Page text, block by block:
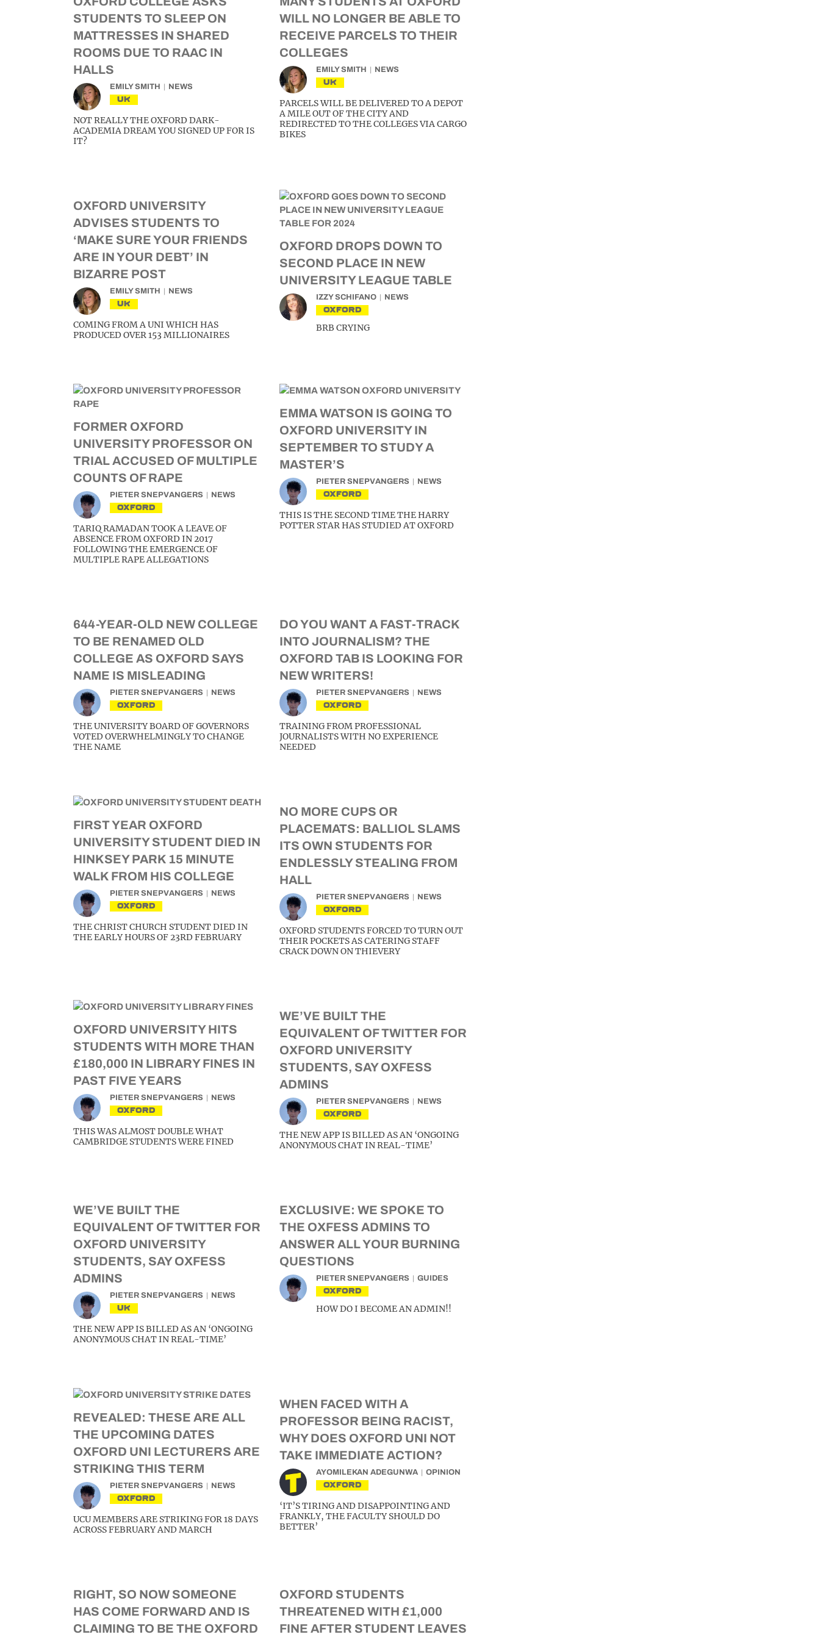
STUDENTS TO SLEEP ON
MATTRESSES IN SHARED
ROOMS DUE TO RAAC IN
HALLS
EMILY SMITH NEWS
UK
NOT REALLY THE OXFORD DARK-
ACADEMIA DREAM YOU SIGNED UP FOR IS
IT?
WILL NO LONGER BE ABLE TO
RECEIVE PARCELS TO THEIR
COLLEGES
EMILY SMITH NEWS
UK
PARCELS WILL BE DELIVERED TO A DEPOT
A MILE OUT OF THE CITY AND
REDIRECTED TO THE COLLEGES VIA CARGO
BIKES
OXFORD UNIVERSITY
ADVISES STUDENTS TO
‘MAKE SURE YOUR FRIENDS
ARE IN YOUR DEBT’ IN
BIZARRE POST
EMILY SMITH NEWS
UK
COMING FROM A UNI WHICH HAS
PRODUCED OVER 153 MILLIONAIRES
OXFORD DROPS DOWN TO
SECOND PLACE IN NEW
UNIVERSITY LEAGUE TABLE
IZZY SCHIFANO NEWS
OXFORD
BRB CRYING
FORMER OXFORD
UNIVERSITY PROFESSOR ON
TRIAL ACCUSED OF MULTIPLE
COUNTS OF RAPE
PIETER SNEPVANGERS NEWS
OXFORD
TARIQ RAMADAN TOOK A LEAVE OF
ABSENCE FROM OXFORD IN 2017
FOLLOWING THE EMERGENCE OF
MULTIPLE RAPE ALLEGATIONS
EMMA WATSON IS GOING TO
OXFORD UNIVERSITY IN
SEPTEMBER TO STUDY A
MASTER’S
PIETER SNEPVANGERS NEWS
OXFORD
THIS IS THE SECOND TIME THE HARRY
POTTER STAR HAS STUDIED AT OXFORD
644-YEAR-OLD NEW COLLEGE
TO BE RENAMED OLD
COLLEGE AS OXFORD SAYS
NAME IS MISLEADING
PIETER SNEPVANGERS NEWS
OXFORD
THE UNIVERSITY BOARD OF GOVERNORS
VOTED OVERWHELMINGLY TO CHANGE
THE NAME
DO YOU WANT A FAST-TRACK
INTO JOURNALISM? THE
OXFORD TAB IS LOOKING FOR
NEW WRITERS!
PIETER SNEPVANGERS NEWS
OXFORD
TRAINING FROM PROFESSIONAL
JOURNALISTS WITH NO EXPERIENCE
NEEDED
FIRST YEAR OXFORD
UNIVERSITY STUDENT DIED IN
HINKSEY PARK 15 MINUTE
WALK FROM HIS COLLEGE
PIETER SNEPVANGERS NEWS
OXFORD
THE CHRIST CHURCH STUDENT DIED IN
THE EARLY HOURS OF 23RD FEBRUARY
NO MORE CUPS OR
PLACEMATS: BALLIOL SLAMS
ITS OWN STUDENTS FOR
ENDLESSLY STEALING FROM
HALL
PIETER SNEPVANGERS NEWS
OXFORD
OXFORD STUDENTS FORCED TO TURN OUT
THEIR POCKETS AS CATERING STAFF
CRACK DOWN ON THIEVERY
OXFORD UNIVERSITY HITS
STUDENTS WITH MORE THAN
£180,000 IN LIBRARY FINES IN
PAST FIVE YEARS
PIETER SNEPVANGERS NEWS
OXFORD
THIS WAS ALMOST DOUBLE WHAT
CAMBRIDGE STUDENTS WERE FINED
WE’VE BUILT THE
EQUIVALENT OF TWITTER FOR
OXFORD UNIVERSITY
STUDENTS, SAY OXFESS
ADMINS
PIETER SNEPVANGERS NEWS
OXFORD
THE NEW APP IS BILLED AS AN ‘ONGOING
ANONYMOUS CHAT IN REAL-TIME’
WE’VE BUILT THE
EQUIVALENT OF TWITTER FOR
OXFORD UNIVERSITY
STUDENTS, SAY OXFESS
ADMINS
PIETER SNEPVANGERS NEWS
UK
THE NEW APP IS BILLED AS AN ‘ONGOING
ANONYMOUS CHAT IN REAL-TIME’
EXCLUSIVE: WE SPOKE TO
THE OXFESS ADMINS TO
ANSWER ALL YOUR BURNING
QUESTIONS
PIETER SNEPVANGERS GUIDES
OXFORD
HOW DO I BECOME AN ADMIN!!
REVEALED: THESE ARE ALL
THE UPCOMING DATES
OXFORD UNI LECTURERS ARE
STRIKING THIS TERM
PIETER SNEPVANGERS NEWS
OXFORD
UCU MEMBERS ARE STRIKING FOR 18 DAYS
ACROSS FEBRUARY AND MARCH
WHEN FACED WITH A
PROFESSOR BEING RACIST,
WHY DOES OXFORD UNI NOT
TAKE IMMEDIATE ACTION?
AYOMILEKAN ADEGUNWA OPINION
OXFORD
‘IT’S TIRING AND DISAPPOINTING AND
FRANKLY, THE FACULTY SHOULD DO
BETTER’
RIGHT, SO NOW SOMEONE
HAS COME FORWARD AND IS
CLAIMING TO BE THE OXFORD
OXFORD STUDENTS
THREATENED WITH £1,000
FINE AFTER STUDENT LEAVES